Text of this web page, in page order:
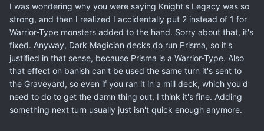
I was wondering why you were saying Knight's Legacy was so
strong, and then I realized I accidentally put 2 instead of 1 for
Warrior-Type monsters added to the hand. Sorry about that, it's
fixed. Anyway, Dark Magician decks do run Prisma, so it's
justified in that sense, because Prisma is a Warrior-Type. Also
that effect on banish can't be used the same turn it's sent to
the Graveyard, so even if you ran it in a mill deck, which you'd
need to do to get the damn thing out, I think it's fine. Adding
something next turn usually just isn't quick enough anymore.